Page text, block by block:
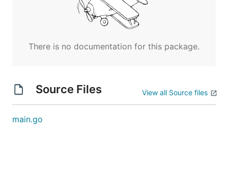
There is no documentation for this package.
Source Files View all Source files
main.go